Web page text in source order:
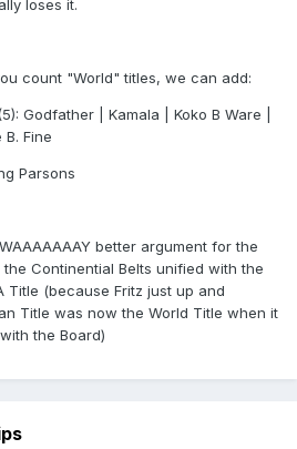
loses it.
count "World" titles, we can add:
Godfather | Kamala | Koko B Ware |
Fine
Parsons
better argument for the
Continential Belts unified with the
Title (because Fritz just up and
Title was now the World Title when it
the Board)